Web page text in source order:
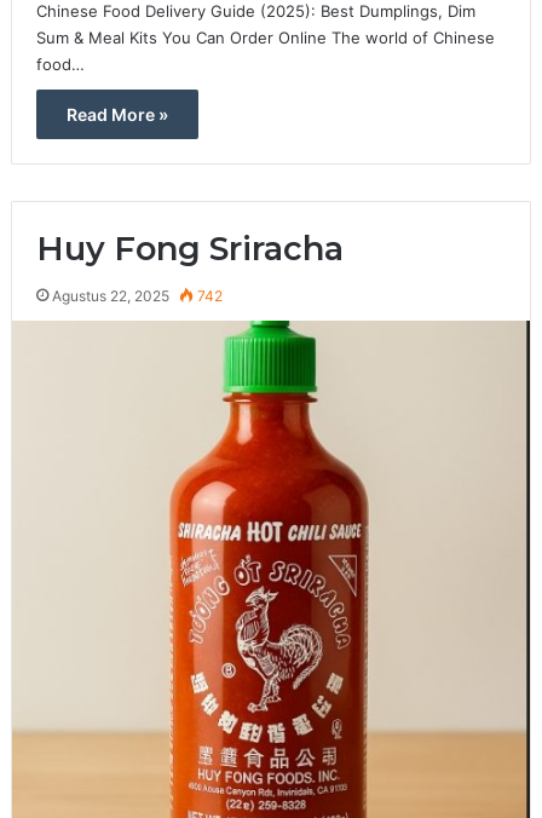
Chinese Food Delivery Guide (2025): Best Dumplings, Dim
Sum & Meal Kits You Can Order Online The world of Chinese
food…
Read More »
Huy Fong Sriracha
Agustus 22, 2025 742